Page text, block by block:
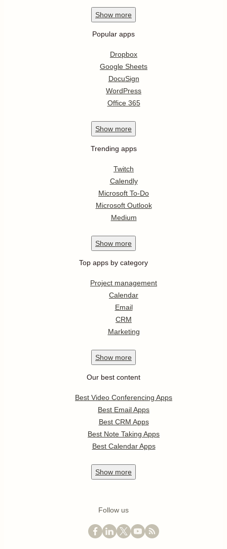
Show more
Popular apps
Dropbox
Google Sheets
DocuSign
WordPress
Office 365
Show more
Trending apps
Twitch
Calendly
Microsoft To-Do
Microsoft Outlook
Medium
Show more
Top apps by category
Project management
Calendar
Email
CRM
Marketing
Show more
Our best content
Best Video Conferencing Apps
Best Email Apps
Best CRM Apps
Best Note Taking Apps
Best Calendar Apps
Show more
Follow us